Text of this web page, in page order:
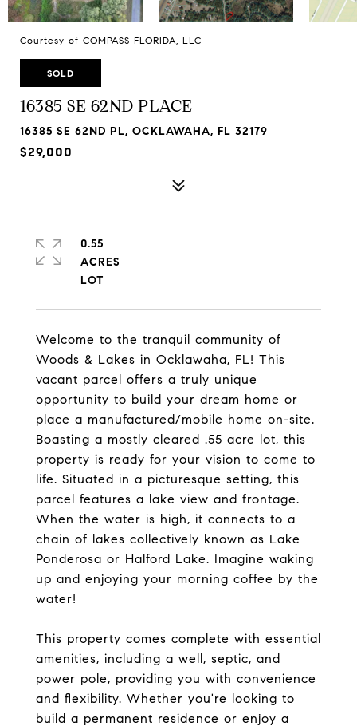
Courtesy of COMPASS FLORIDA, LLC
SOLD
16385 SE 62ND PLACE
16385 SE 62ND PL, OCKLAWAHA, FL 32179
$29,000
Welcome to the tranquil community of
Woods & Lakes in Ocklawaha, FL! This
vacant parcel offers a truly unique
opportunity to build your dream home or
place a manufactured/mobile home on-site.
Boasting a mostly cleared .55 acre lot, this
property is ready for your vision to come to
life. Situated in a picturesque setting, this
parcel features a lake view and frontage.
When the water is high, it connects to a
chain of lakes collectively known as Lake
Ponderosa or Halford Lake. Imagine waking
up and enjoying your morning coffee by the
water!
This property comes complete with essential
amenities, including a well, septic, and
power pole, providing you with convenience
and flexibility. Whether you're looking to
build a permanent residence or enjoy a
0.55
ACRES